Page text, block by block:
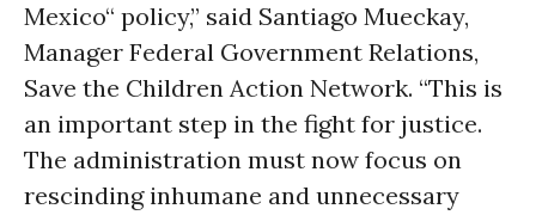
Mexico“ policy,” said Santiago Mueckay,
Manager Federal Government Relations,
Save the Children Action Network. “This is
an important step in the fight for justice.
The administration must now focus on
rescinding inhumane and unnecessary